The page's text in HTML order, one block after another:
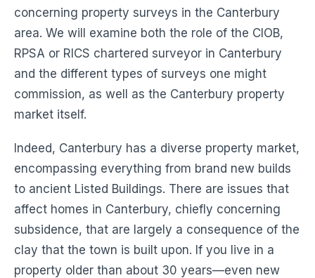
concerning property surveys in the Canterbury
area. We will examine both the role of the CIOB,
RPSA or RICS chartered surveyor in Canterbury
and the different types of surveys one might
commission, as well as the Canterbury property
market itself.
Indeed, Canterbury has a diverse property market,
encompassing everything from brand new builds
to ancient Listed Buildings. There are issues that
affect homes in Canterbury, chiefly concerning
subsidence, that are largely a consequence of the
clay that the town is built upon. If you live in a
property older than about 30 years—even new